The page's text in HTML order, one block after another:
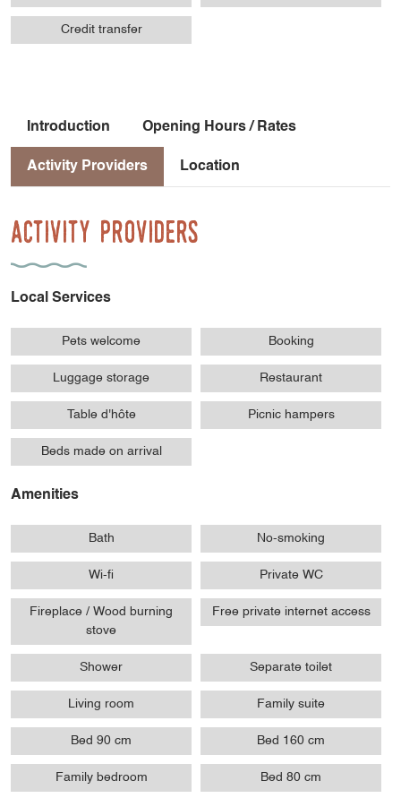
Credit transfer
Introduction Opening Hours / Rates
Activity Providers Location
Activity Providers
Local Services
Pets welcome Booking
Luggage storage Restaurant
Table d'hôte Picnic hampers
Beds made on arrival
Amenities
Bath No-smoking
Wi-fi Private WC
Fireplace / Wood burning
stove
Free private internet access
Shower Separate toilet
Living room Family suite
Bed 90 cm Bed 160 cm
Family bedroom Bed 80 cm